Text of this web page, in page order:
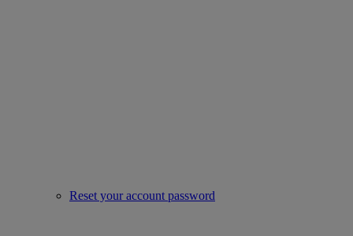
Reset your account password